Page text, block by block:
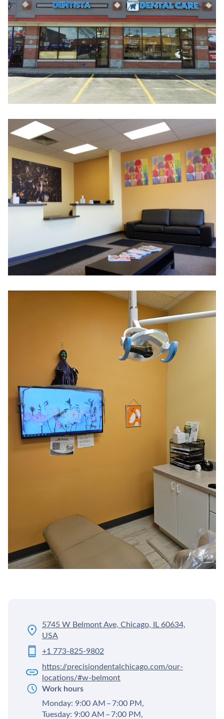
5745 W Belmont Ave, Chicago, IL 60634,
USA
+1 773-825-9802
https://precisiondentalchicago.com/our-
locations/#w-belmont
Work hours
Monday: 9:00 AM – 7:00 PM,
Tuesday: 9:00 AM – 7:00 PM,